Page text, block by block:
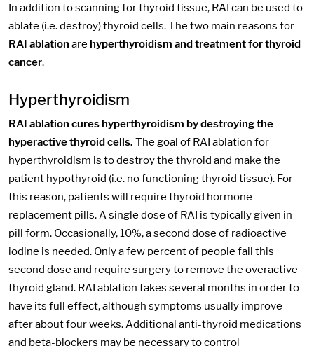
In addition to scanning for thyroid tissue, RAI can be used to
ablate (i.e. destroy) thyroid cells. The two main reasons for
RAI ablation are hyperthyroidism and treatment for thyroid
cancer.
Hyperthyroidism
RAI ablation cures hyperthyroidism by destroying the
hyperactive thyroid cells. The goal of RAI ablation for
hyperthyroidism is to destroy the thyroid and make the
patient hypothyroid (i.e. no functioning thyroid tissue). For
this reason, patients will require thyroid hormone
replacement pills. A single dose of RAI is typically given in
pill form. Occasionally, 10%, a second dose of radioactive
iodine is needed. Only a few percent of people fail this
second dose and require surgery to remove the overactive
thyroid gland. RAI ablation takes several months in order to
have its full effect, although symptoms usually improve
after about four weeks. Additional anti-thyroid medications
and beta-blockers may be necessary to control